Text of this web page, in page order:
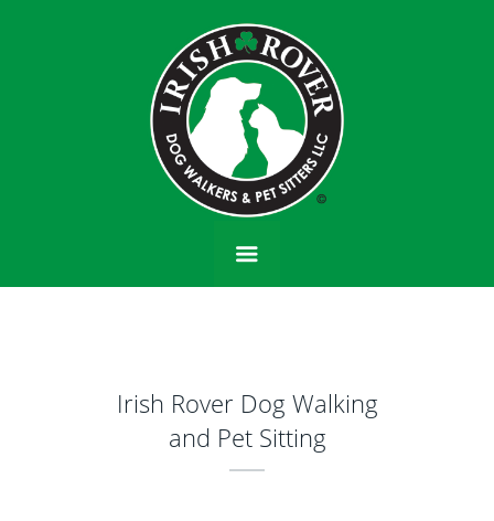
Irish Rover Dog Walking
and Pet Sitting